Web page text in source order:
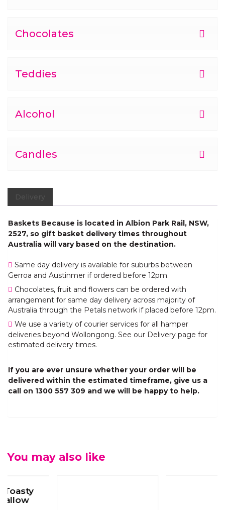
Chocolates
Teddies
Alcohol
Candles
Delivery
Baskets Because is located in Albion Park Rail, NSW,
2527, so gift basket delivery times throughout
Australia will vary based on the destination.
Same day delivery is available for suburbs between
Gerroa and Austinmer if ordered before 12pm.
Chocolates, fruit and flowers can be ordered with
arrangement for same day delivery across majority of
Australia through the Petals network if placed before 12pm.
We use a variety of courier services for all hamper
deliveries beyond Wollongong. See our Delivery page for
estimated delivery times.
If you are ever unsure whether your order will be
delivered within the estimated timeframe, give us a
call on 1300 557 309 and we will be happy to help.
You may also like
Wine for One